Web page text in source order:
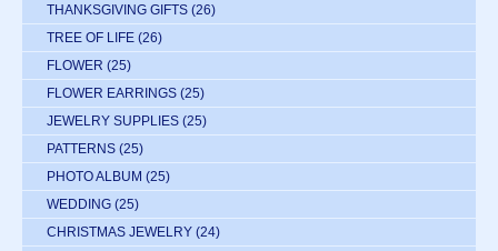
THANKSGIVING GIFTS (26)
TREE OF LIFE (26)
FLOWER (25)
FLOWER EARRINGS (25)
JEWELRY SUPPLIES (25)
PATTERNS (25)
PHOTO ALBUM (25)
WEDDING (25)
CHRISTMAS JEWELRY (24)